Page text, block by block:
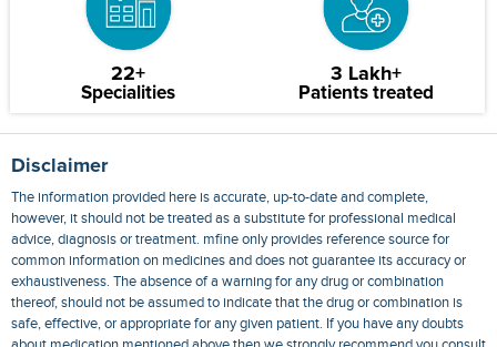
22+
Specialities
3 Lakh+
Patients treated
Disclaimer
The information provided here is accurate, up-to-date and complete,
however, it should not be treated as a substitute for professional medical
advice, diagnosis or treatment. mfine only provides reference source for
common information on medicines and does not guarantee its accuracy or
exhaustiveness. The absence of a warning for any drug or combination
thereof, should not be assumed to indicate that the drug or combination is
safe, effective, or appropriate for any given patient. If you have any doubts